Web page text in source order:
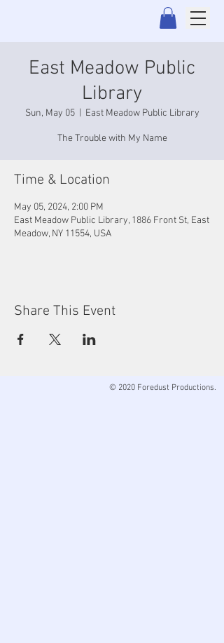
East Meadow Public
Library
Sun, May 05
  |
East Meadow Public Library
The Trouble with My Name
Time & Location
May 05, 2024, 2:00 PM
East Meadow Public Library, 1886 Front St, East
Meadow, NY 11554, USA
Share This Event
© 2020 Foredust Productions.